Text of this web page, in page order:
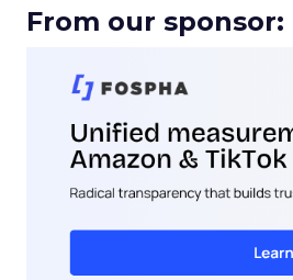
From our sponsor: